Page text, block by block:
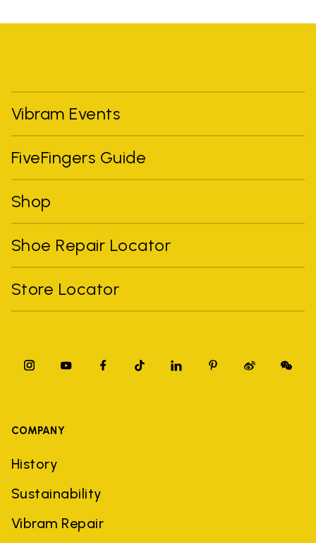
Vibram Events
FiveFingers Guide
Shop
Shoe Repair Locator
Store Locator
COMPANY
History
Sustainability
Vibram Repair